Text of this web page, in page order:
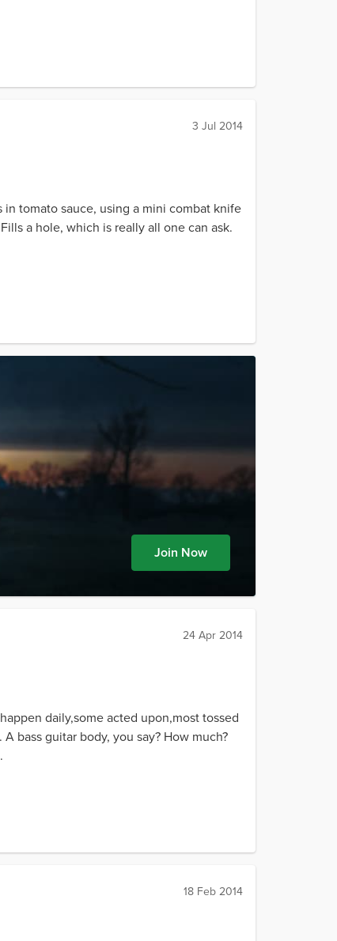
3 Jul 2014
in tomato sauce, using a mini combat knife
a hole, which is really all one can ask.
Join Now
24 Apr 2014
daily,some acted upon,most tossed
bass guitar body, you say? How much?
18 Feb 2014